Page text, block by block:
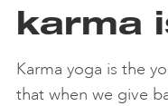
karma
Karma yoga is the
that when we give